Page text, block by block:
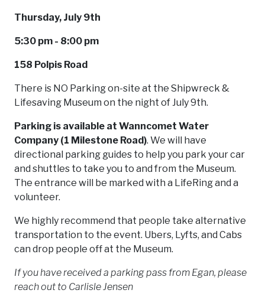
Thursday, July 9th
5:30 pm - 8:00 pm
158 Polpis Road
There is NO Parking on-site at the Shipwreck &
Lifesaving Museum on the night of July 9th.
Parking is available at Wanncomet Water
Company (1 Milestone Road). We will have
directional parking guides to help you park your car
and shuttles to take you to and from the Museum.
The entrance will be marked with a LifeRing and a
volunteer.
We highly recommend that people take alternative
transportation to the event. Ubers, Lyfts, and Cabs
can drop people off at the Museum.
If you have received a parking pass from Egan, please
reach out to Carlisle Jensen